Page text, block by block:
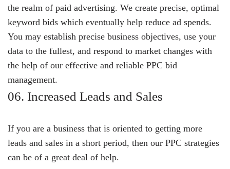
the realm of paid advertising. We create precise, optimal
keyword bids which eventually help reduce ad spends.
You may establish precise business objectives, use your
data to the fullest, and respond to market changes with
the help of our effective and reliable PPC bid
management.
06. Increased Leads and Sales
If you are a business that is oriented to getting more
leads and sales in a short period, then our PPC strategies
can be of a great deal of help.